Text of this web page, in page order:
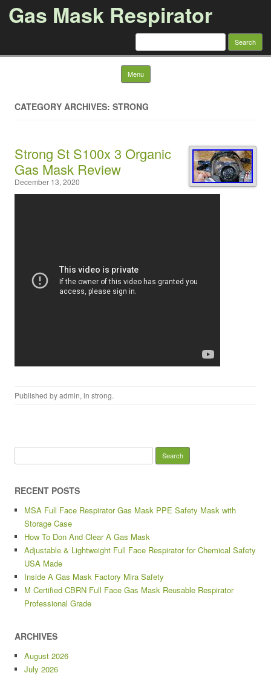
Gas Mask Respirator
Search for:
Menu Skip to content
CATEGORY ARCHIVES: STRONG
Strong St S100x 3 Organic
Gas Mask Review
December 13, 2020
Published byadmin, in strong.
RECENT POSTS
MSA Full Face Respirator Gas Mask PPE Safety Mask with
Storage Case
How To Don And Clear A Gas Mask
Adjustable & Lightweight Full Face Respirator for Chemical Safety
USA Made
Inside A Gas Mask Factory Mira Safety
M Certified CBRN Full Face Gas Mask Reusable Respirator
Professional Grade
ARCHIVES
August 2026
July 2026